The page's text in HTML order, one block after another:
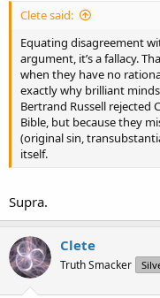
Clete said:
Equating disagreement
argument, it’s a fallacy.
when they have no
exactly why brilliant
Bertrand Russell rejected
Bible, but because they
(original sin,
itself.
Supra.
Clete
Truth Smacker